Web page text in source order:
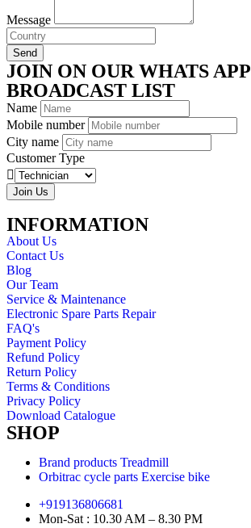
Message
Send
JOIN ON OUR WHATS APP
BROADCAST LIST
Name
Mobile number
City name
Customer Type
Join Us
INFORMATION
About Us
Contact Us
Blog
Our Team
Service & Maintenance
Electronic Spare Parts Repair
FAQ's
Payment Policy
Refund Policy
Return Policy
Terms & Conditions
Privacy Policy
Download Catalogue
SHOP
Brand products Treadmill
Orbitrac cycle parts Exercise bike
+919136806681
Mon-Sat : 10.30 AM – 8.30 PM